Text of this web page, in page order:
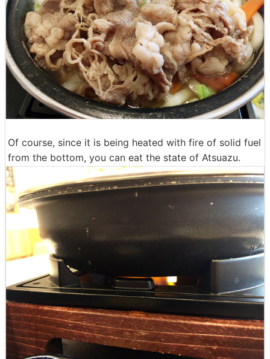
Of course, since it is being heated with fire of solid fuel
from the bottom, you can eat the state of Atsuazu.